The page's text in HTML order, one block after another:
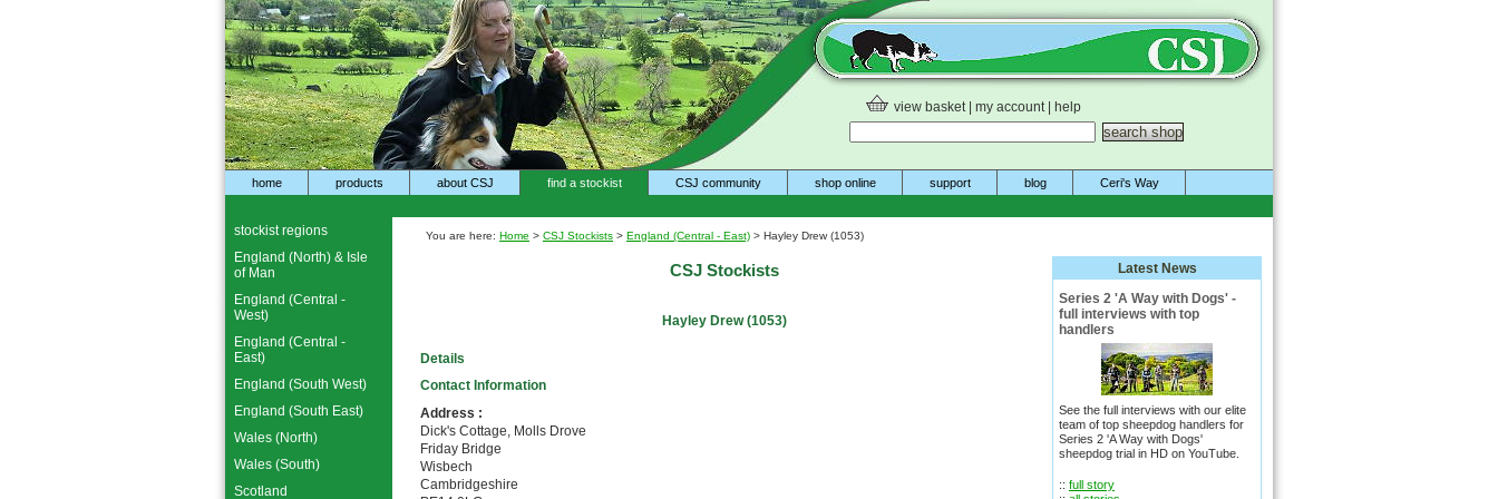
view basket| my account| help
home products about CSJ find a stockist CSJ community shop online support blog Ceri's Way
You are here: Home > CSJ Stockists > England (Central - East) > Hayley Drew (1053)
CSJ Stockists
Hayley Drew (1053)
Details
Contact Information
Address :
Dick's Cottage, Molls Drove
Friday Bridge
Wisbech
Cambridgeshire
Latest News
Series 2 'A Way with Dogs' -
full interviews with top
handlers
See the full interviews with our elite
team of top sheepdog handlers for
Series 2 'A Way with Dogs'
sheepdog trial in HD on YouTube.
:: full story
stockist regions
England (North) & Isle
of Man
England (Central -
West)
England (Central -
East)
England (South West)
England (South East)
Wales (North)
Wales (South)
Scotland